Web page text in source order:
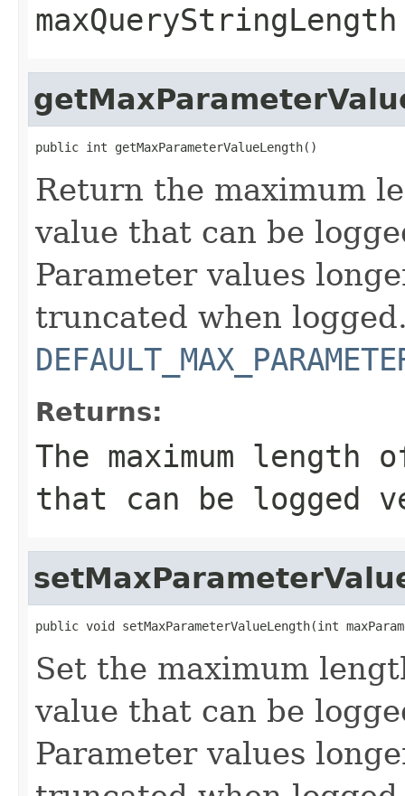
public int getMaxParameterValueLength()
Return the maximum
value that can be
Parameter values
truncated when
Returns:
The maximum length
that can be logged
public void setMaxParameterValueLength(int
Set the maximum
value that can be
Parameter values